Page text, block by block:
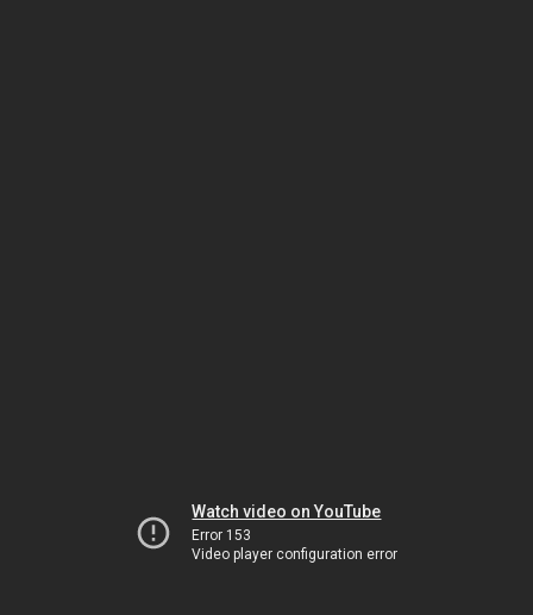
Watch video on YouTube
Error 153
Video player configuration error